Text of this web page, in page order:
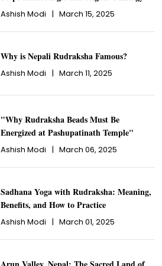
Ashish Modi | March 15, 2025
Why is Nepali Rudraksha Famous?
Ashish Modi | March 11, 2025
"Why Rudraksha Beads Must Be
Energized at Pashupatinath Temple"
Ashish Modi | March 06, 2025
Sadhana Yoga with Rudraksha: Meaning,
Benefits, and How to Practice
Ashish Modi | March 01, 2025